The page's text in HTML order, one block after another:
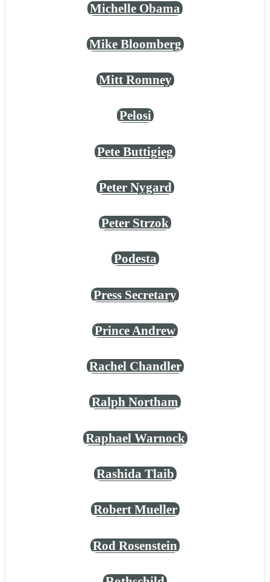
Michelle Obama
Mike Bloomberg
Mitt Romney
Pelosi
Pete Buttigieg
Peter Nygard
Peter Strzok
Podesta
Press Secretary
Prince Andrew
Rachel Chandler
Ralph Northam
Raphael Warnock
Rashida Tlaib
Robert Mueller
Rod Rosenstein